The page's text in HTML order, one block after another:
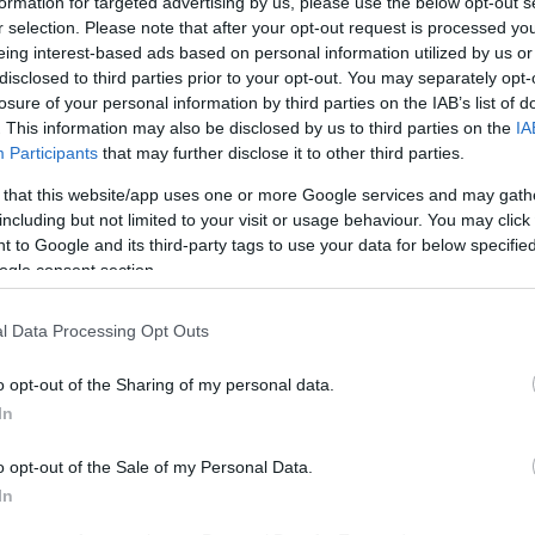
selection. Please note that after your opt-out request is processed
interest-based ads based on personal information utilized by us
to third parties prior to your opt-out. You may separately
of your personal information by third parties on the IAB’s list of
This information may also be disclosed by us to third parties on the
Participants that may further disclose it to other third parties.
that this website/app uses one or more Google services and may
but not limited to your visit or usage behaviour. You may
to Google and its third-party tags to use your data for below
consent section.
Data Processing Opt Outs
opt-out of the Sharing of my personal data.
opt-out of the Sale of my Personal Data.
a szívünk makacsul